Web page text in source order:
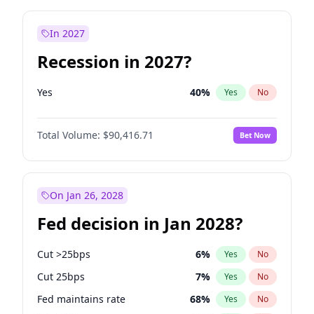
In 2027
Recession in 2027?
Yes 40% Yes No
Total Volume: $90,416.71 Bet Now
On Jan 26, 2028
Fed decision in Jan 2028?
Cut >25bps 6% Yes No
Cut 25bps 7% Yes No
Fed maintains rate 68% Yes No